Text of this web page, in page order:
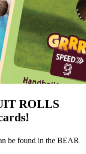
ROLLS
be found in the BEAR